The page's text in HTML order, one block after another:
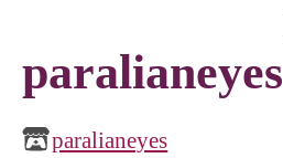
paralianeyes
paralianeyes